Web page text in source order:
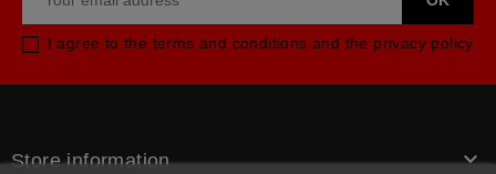
I agree to the terms and conditions and the privacy policy
Store information 